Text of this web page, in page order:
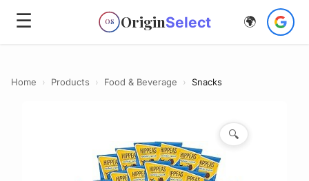
☰ OS OriginSelect 🌍
Home › Products › Food & Beverage › Snacks
🔍